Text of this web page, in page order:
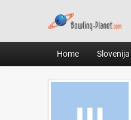
Home Slovenija